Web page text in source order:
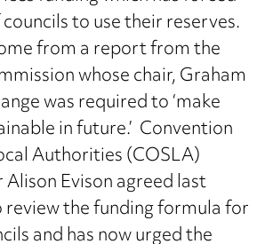
to use their reserves.
from a report from the
whose chair, Graham
was required to ‘make
in future.’ Convention
Authorities (COSLA)
Evison agreed last
the funding formula for
and has now urged the